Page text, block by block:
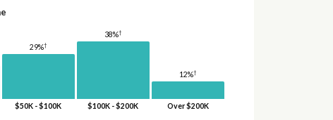
29%†
$50K - $100K
38%†
$100K - $200K
12%†
Over $200K